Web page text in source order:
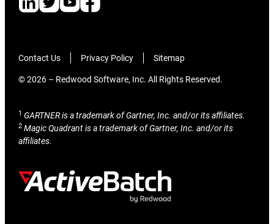
Contact Us Privacy Policy Sitemap
© 2026 – Redwood Software, Inc. All Rights Reserved.
1 GARTNER is a trademark of Gartner, Inc. and/or its affiliates.
2 Magic Quadrant is a trademark of Gartner, Inc. and/or its
affiliates.